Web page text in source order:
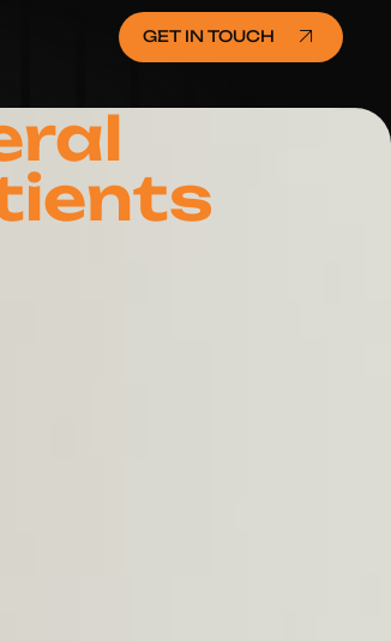
GET IN TOUCH